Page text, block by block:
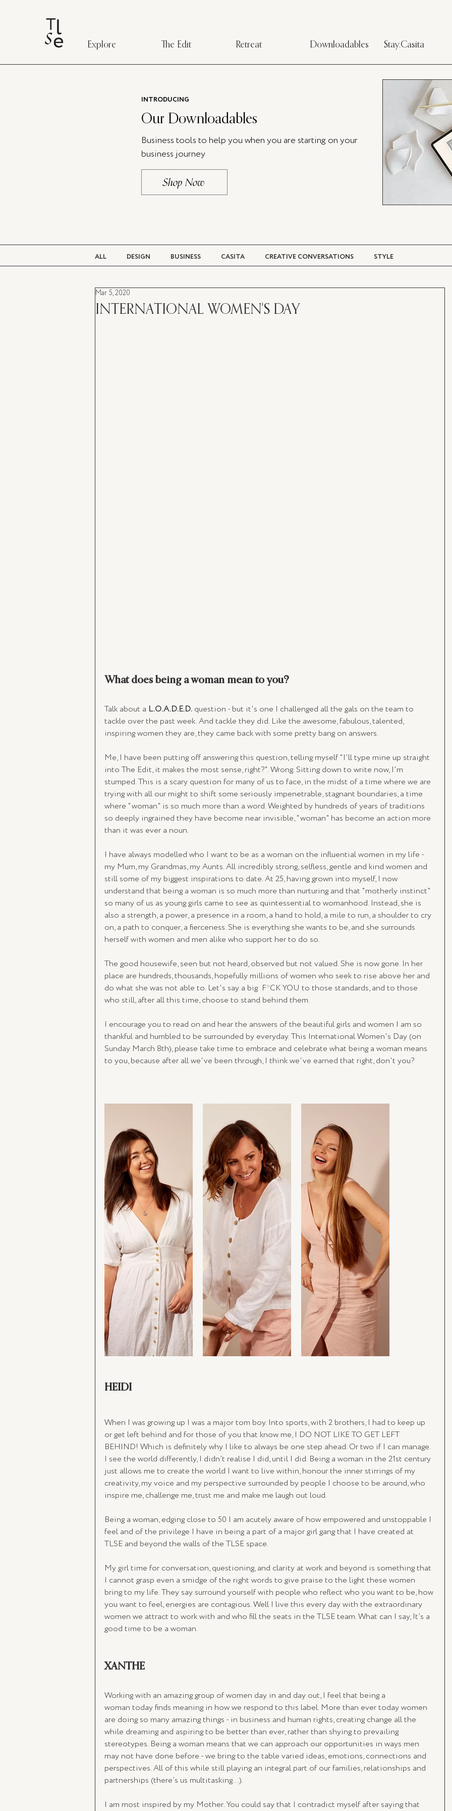
Explore The Edit Retreat Downloadables Stay.Casita
INTRODUCING
Our Downloadables
Business tools to help you when you are starting on your
business journey
Shop Now
ALL DESIGN BUSINESS CASITA CREATIVE CONVERSATIONS STYLE
BEAUTY
INTERNATIONAL WOMEN'S DAY
Mar 5, 2020
What does being a woman mean to you?
Talk about a L.O.A.D.E.D. question - but it's one I challenged all the gals on the team to
tackle over the past week. And tackle they did. Like the awesome, fabulous, talented,
inspiring women they are, they came back with some pretty bang on answers.
Me, I have been putting off answering this question, telling myself "I'll type mine up straight
into The Edit, it makes the most sense, right?". Wrong. Sitting down to write now, I'm
stumped. This is a scary question for many of us to face, in the midst of a time where we are
trying with all our might to shift some seriously impenetrable, stagnant boundaries, a time
where "woman" is so much more than a word. Weighted by hundreds of years of traditions
so deeply ingrained they have become near invisible, "woman" has become an action more
than it was ever a noun.
I have always modelled who I want to be as a woman on the influential women in my life -
my Mum, my Grandmas, my Aunts. All incredibly strong, selfless, gentle and kind women and
still some of my biggest inspirations to date. At 25, having grown into myself, I now
understand that being a woman is so much more than nurturing and that "motherly instinct"
so many of us as young girls came to see as quintessential to womanhood. Instead, she is
also a strength, a power, a presence in a room, a hand to hold, a mile to run, a shoulder to cry
on, a path to conquer, a fierceness. She is everything she wants to be, and she surrounds
herself with women and men alike who support her to do so.
The good housewife, seen but not heard, observed but not valued. She is now gone. In her
place are hundreds, thousands, hopefully millions of women who seek to rise above her and
do what she was not able to. Let's say a big  F*CK YOU to those standards, and to those
who still, after all this time, choose to stand behind them.
I encourage you to read on and hear the answers of the beautiful girls and women I am so
thankful and humbled to be surrounded by everyday. This International Women's Day (on
Sunday March 8th), please take time to embrace and celebrate what being a woman means
to you, because after all we've been through, I think we've earned that right, don't you?
HEIDI
When I was growing up I was a major tom boy. Into sports, with 2 brothers, I had to keep up
or get left behind and for those of you that know me, I DO NOT LIKE TO GET LEFT
BEHIND! Which is definitely why I like to always be one step ahead. Or two if I can manage.
I see the world differently, I didn’t realise I did, until I did. Being a woman in the 21st century
just allows me to create the world I want to live within, honour the inner stirrings of my
creativity, my voice and my perspective surrounded by people I choose to be around, who
inspire me, challenge me, trust me and make me laugh out loud.
Being a woman, edging close to 50 I am acutely aware of how empowered and unstoppable I
feel and of the privilege I have in being a part of a major girl gang that I have created at
TLSE and beyond the walls of the TLSE space.
My girl time for conversation, questioning, and clarity at work and beyond is something that
I cannot grasp even a smidge of the right words to give praise to the light these women
bring to my life. They say surround yourself with people who reflect who you want to be, how
you want to feel, energies are contagious. Well I live this every day with the extraordinary
women we attract to work with and who fill the seats in the TLSE team. What can I say, It’s a
good time to be a woman.
XANTHE
Working with an amazing group of women day in and day out, I feel that being a
woman today finds meaning in how we respond to this label. More than ever today women
are doing so many amazing things - in business and human rights, creating change all the
while dreaming and aspiring to be better than ever, rather than shying to prevailing
stereotypes. Being a woman means that we can approach our opportunities in ways men
may not have done before - we bring to the table varied ideas, emotions, connections and
perspectives. All of this while still playing an integral part of our families, relationships and
partnerships (there’s us multitasking…).
I am most inspired by my Mother. You could say that I contradict myself after saying that